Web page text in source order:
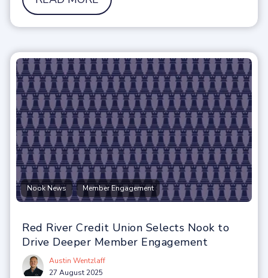
Nook News , Member Engagement
Red River Credit Union Selects Nook to
Drive Deeper Member Engagement
Austin Wentzlaff
27 August 2025